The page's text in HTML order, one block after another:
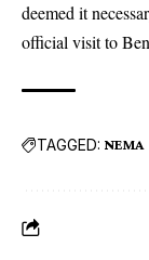
deemed it
official visit to
TAGGED: NEMA